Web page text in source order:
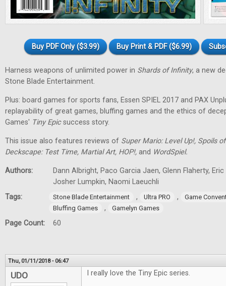
Buy PDF Only ($3.99) Buy Print & PDF ($6.99)
Harness weapons of unlimited power in Shards of Infinity, a new
Stone Blade Entertainment.
Plus: board games for sports fans, Essen SPIEL 2017 and PAX
replayability of great games, bluffing games and the ethics of
Games' TinyEpicsuccess story.
This issue also features reviews of Super Mario: Level Up!, Spoils
Deckscape: Test Time, Martial Art, HOP!, and WordSpiel.
Authors:
Dann Albright, Paco Garcia Jaen, Glenn Flaherty,
Josher Lumpkin, Naomi Laeuchli
Tags:
Stone Blade Entertainment , Ultra PRO ,
Game
Bluffing Games
, Gamelyn Games
Page Count: 60
Thu, 01/11/2018 - 06:47
UDO I really love the Tiny Epic series.